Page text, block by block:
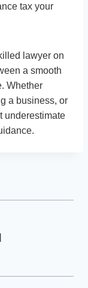
tax your
lawyer on
a smooth
Whether
a business, or
underestimate